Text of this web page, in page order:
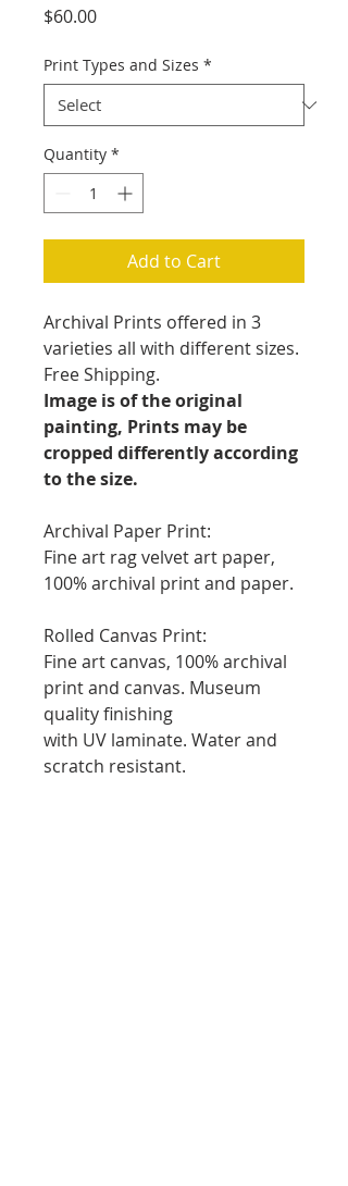
$60.00Price
Print Types and Sizes *
Quantity *
Add to Cart
Archival Prints offered in 3
varieties all with different sizes.
Free Shipping.
Image is of the original
painting, Prints may be
cropped differently according
to the size.
Archival Paper Print:
Fine art rag velvet art paper,
100% archival print and paper.
Rolled Canvas Print:
Fine art canvas, 100% archival
print and canvas. Museum
quality finishing
with UV laminate. Water and
scratch resistant.